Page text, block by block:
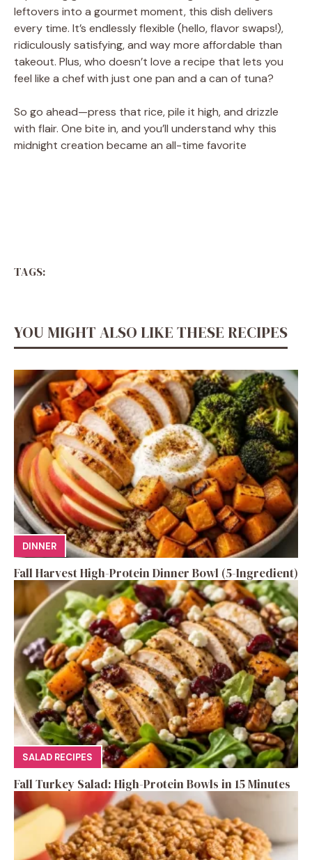
leftovers into a gourmet moment, this dish delivers
every time. It’s endlessly flexible (hello, flavor swaps!),
ridiculously satisfying, and way more affordable than
takeout. Plus, who doesn’t love a recipe that lets you
feel like a chef with just one pan and a can of tuna?
So go ahead—press that rice, pile it high, and drizzle
with flair. One bite in, and you’ll understand why this
midnight creation became an all-time favorite
TAGS:
YOU MIGHT ALSO LIKE THESE RECIPES
DINNER
Fall Harvest High-Protein Dinner Bowl (5-Ingredient)
SALAD RECIPES
Fall Turkey Salad: High-Protein Bowls in 15 Minutes